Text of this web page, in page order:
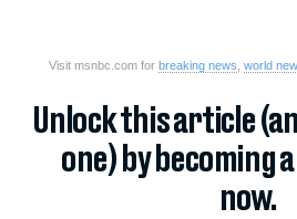
Visit msnbc.com for breaking news world
Unlock this article
one) by becoming
now.